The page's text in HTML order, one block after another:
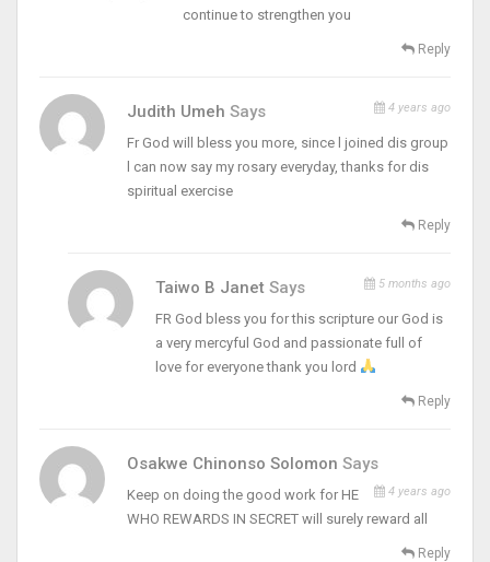
continue to strengthen you
Reply
Judith Umeh Says 4 years ago
Fr God will bless you more, since l joined dis group
l can now say my rosary everyday, thanks for dis
spiritual exercise
Reply
Taiwo B JanetSays 5 months ago
FR God bless you for this scripture our God is
a very mercyful God and passionate full of
love for everyone thank you lord
Reply
Osakwe Chinonso Solomon Says
4 years ago
Keep on doing the good work for HE
WHO REWARDS IN SECRET will surely reward all
Reply